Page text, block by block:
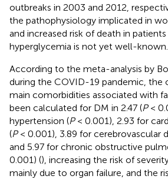
outbreaks in 2003 and 2012,
the pathophysiology implicated in
and increased risk of death in
hyperglycemia is not yet well-known.
According to the meta-analysis by
during the COVID-19 pandemic, the
main comorbidities associated with
been calculated for DM in 2.47 (P<
hypertension (P< 0.001), 2.93 for
(P< 0.001), 3.89 for cerebrovascular
and 5.97 for chronic obstructive
0.001) (), increasing the risk of
mainly due to organ failure, and the